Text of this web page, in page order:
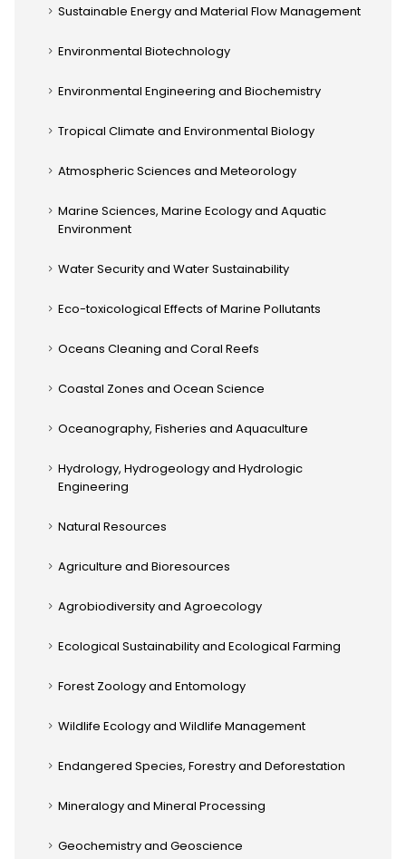
Sustainable Energy and Material Flow Management
Environmental Biotechnology
Environmental Engineering and Biochemistry
Tropical Climate and Environmental Biology
Atmospheric Sciences and Meteorology
Marine Sciences, Marine Ecology and Aquatic
Environment
Water Security and Water Sustainability
Eco-toxicological Effects of Marine Pollutants
Oceans Cleaning and Coral Reefs
Coastal Zones and Ocean Science
Oceanography, Fisheries and Aquaculture
Hydrology, Hydrogeology and Hydrologic
Engineering
Natural Resources
Agriculture and Bioresources
Agrobiodiversity and Agroecology
Ecological Sustainability and Ecological Farming
Forest Zoology and Entomology
Wildlife Ecology and Wildlife Management
Endangered Species, Forestry and Deforestation
Mineralogy and Mineral Processing
Geochemistry and Geoscience